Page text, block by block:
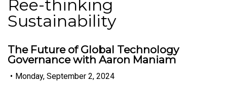
Ree-thinking
Sustainability
The Future of Global Technology
Governance with Aaron Maniam
• Monday, September 2, 2024